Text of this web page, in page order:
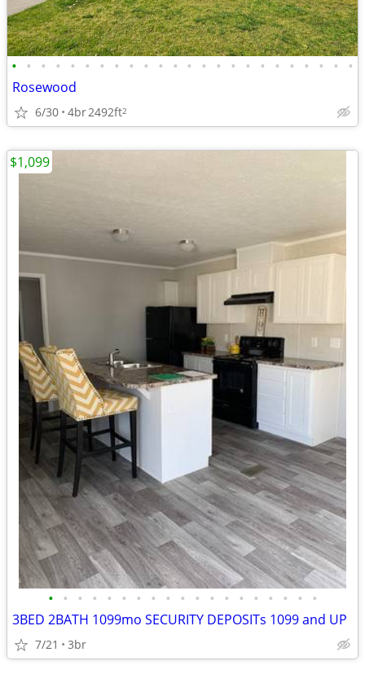
• • • • • • • • • • • • • • • • • • • • • • • •
Rosewood
6/30 4br2492ft2
• • • • • • • • • • • • • • • • • • •
3BED 2BATH 1099mo SECURITY DEPOSITs 1099 and UP
7/21 3br
$1,099